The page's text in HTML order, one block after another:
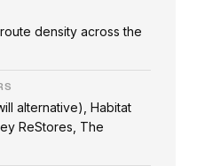
density across the
alternative), Habitat
ReStores, The